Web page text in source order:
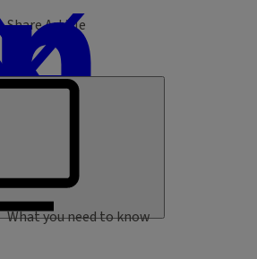
Share Article
What you need to know